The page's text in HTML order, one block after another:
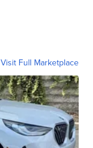
Visit Full Marketplace